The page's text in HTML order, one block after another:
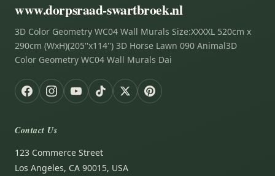
www.dorpsraad-swartbroek.nl
3D Color Geometry WC04 Wall Murals Size:XXXXL 520cm x
290cm (WxH)(205''x114'') 3D Horse Lawn 090 Animal3D
Color Geometry WC04 Wall Murals Dai
Contact Us
123 Commerce Street
Los Angeles, CA 90015, USA